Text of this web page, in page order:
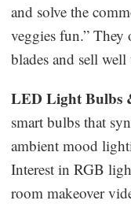
and solve the
veggies fun.” They
blades and sell
LED Light Bulbs
smart bulbs that
ambient mood
Interest in RGB
room makeover